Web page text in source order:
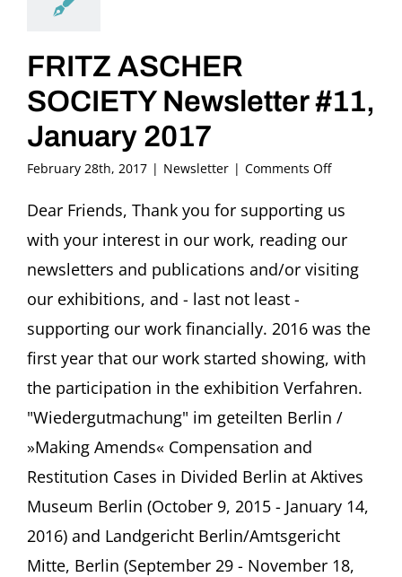
FRITZ ASCHER
SOCIETY Newsletter #11,
January 2017
February 28th, 2017 | Newsletter | Comments Offon
ASCHER
Newsletter
#11,
January
Dear Friends, Thank you for supporting us
with your interest in our work, reading our
newsletters and publications and/or visiting
our exhibitions, and - last not least -
supporting our work financially. 2016 was the
first year that our work started showing, with
the participation in the exhibition Verfahren.
"Wiedergutmachung" im geteilten Berlin /
»Making Amends« Compensation and
Restitution Cases in Divided Berlin at Aktives
Museum Berlin (October 9, 2015 - January 14,
2016) and Landgericht Berlin/Amtsgericht
Mitte, Berlin (September 29 - November 18,